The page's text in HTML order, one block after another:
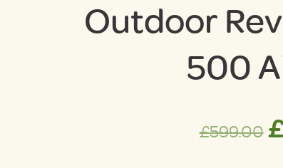
Outdoor
500
£599.00 £